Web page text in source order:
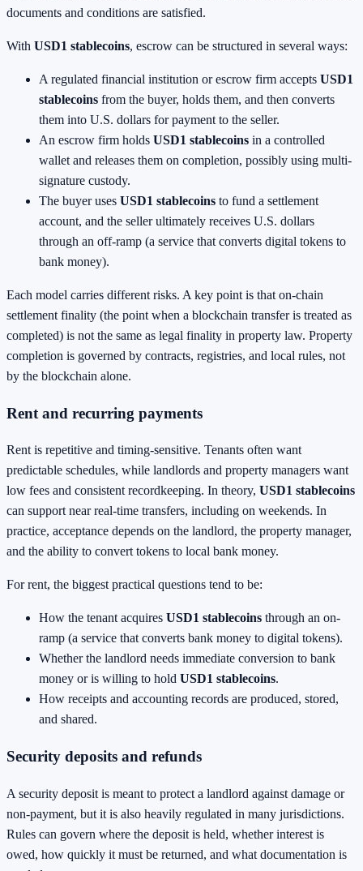
documents and conditions are satisfied.
With USD1 stablecoins, escrow can be structured in several ways:
A regulated financial institution or escrow firm accepts USD1
stablecoins from the buyer, holds them, and then converts
them into U.S. dollars for payment to the seller.
An escrow firm holds USD1 stablecoins in a controlled
wallet and releases them on completion, possibly using multi-
signature custody.
The buyer uses USD1 stablecoins to fund a settlement
account, and the seller ultimately receives U.S. dollars
through an off-ramp (a service that converts digital tokens to
bank money).
Each model carries different risks. A key point is that on-chain
settlement finality (the point when a blockchain transfer is treated as
completed) is not the same as legal finality in property law. Property
completion is governed by contracts, registries, and local rules, not
by the blockchain alone.
Rent and recurring payments
Rent is repetitive and timing-sensitive. Tenants often want
predictable schedules, while landlords and property managers want
low fees and consistent recordkeeping. In theory, USD1 stablecoins
can support near real-time transfers, including on weekends. In
practice, acceptance depends on the landlord, the property manager,
and the ability to convert tokens to local bank money.
For rent, the biggest practical questions tend to be:
How the tenant acquires USD1 stablecoins through an on-
ramp (a service that converts bank money to digital tokens).
Whether the landlord needs immediate conversion to bank
money or is willing to hold USD1 stablecoins.
How receipts and accounting records are produced, stored,
and shared.
Security deposits and refunds
A security deposit is meant to protect a landlord against damage or
non-payment, but it is also heavily regulated in many jurisdictions.
Rules can govern where the deposit is held, whether interest is
owed, how quickly it must be returned, and what documentation is